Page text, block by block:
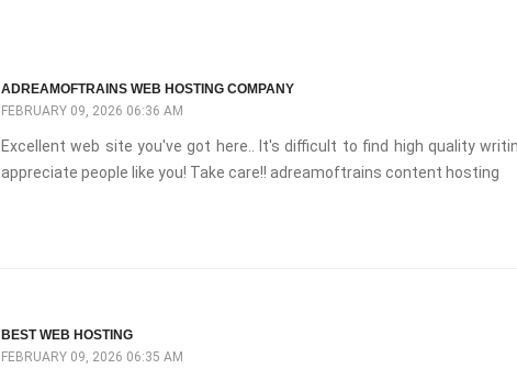
ADREAMOFTRAINS WEB HOSTING COMPANY
FEBRUARY 09, 2026 06:36 AM
Excellent web site you've got here.. It's difficult to find high quality
appreciate people like you! Take care!! adreamoftrains content hosting
BEST WEB HOSTING
FEBRUARY 09, 2026 06:35 AM